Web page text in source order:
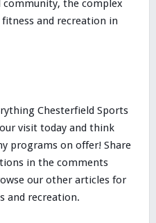
community, the complex
and recreation in
Chesterfield Sports
visit today and think
programs on offer! Share
in the comments
our other articles for
and recreation.